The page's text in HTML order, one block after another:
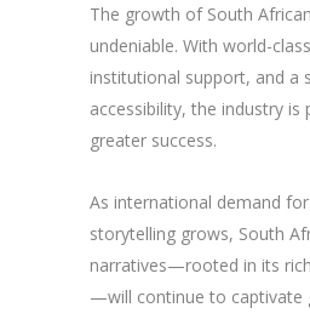
The growth of South
undeniable. With world-
institutional support, and a
accessibility, the industry is
greater success.
As international demand
storytelling grows, South
narratives—rooted in its
—will continue to captivate